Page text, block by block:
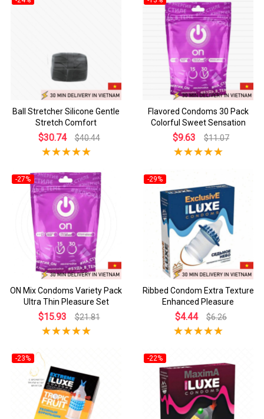
Ball Stretcher Silicone Gentle
Stretch Comfort
$30.74 $40.44
Flavored Condoms 30 Pack
Colorful Sweet Sensation
$9.63 $11.07
-27%
ON Mix Condoms Variety Pack
Ultra Thin Pleasure Set
$15.93 $21.81
-29%
Ribbed Condom Extra Texture
Enhanced Pleasure
$4.44 $6.26
-23% -22%